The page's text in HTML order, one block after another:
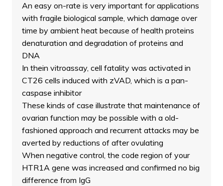
An easy on-rate is very important for applications
with fragile biological sample, which damage over
time by ambient heat because of health proteins
denaturation and degradation of proteins and
DNA
In thein vitroassay, cell fatality was activated in
CT26 cells induced with zVAD, which is a pan-
caspase inhibitor
These kinds of case illustrate that maintenance of
ovarian function may be possible with a old-
fashioned approach and recurrent attacks may be
averted by reductions of after ovulating
When negative control, the code region of your
HTR1A gene was increased and confirmed no big
difference from IgG